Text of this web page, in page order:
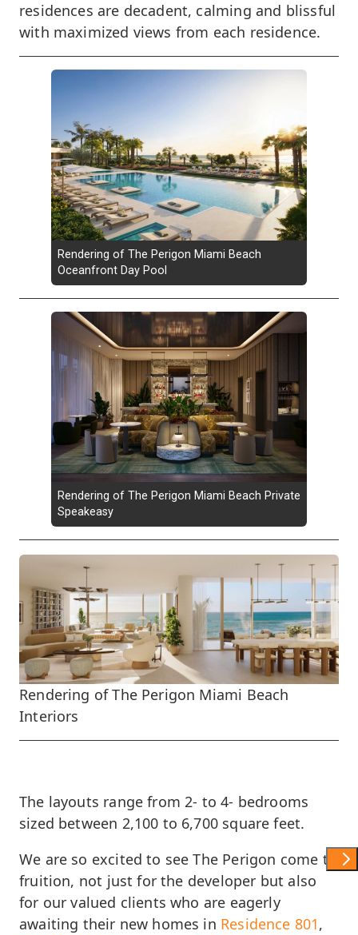
residences are decadent, calming and blissful
with maximized views from each residence.
Rendering of The Perigon Miami Beach
Oceanfront Day Pool
Rendering of The Perigon Miami Beach Private
Speakeasy
Rendering of The Perigon Miami Beach
Interiors
The layouts range from 2- to 4- bedrooms
sized between 2,100 to 6,700 square feet.
We are so excited to see The Perigon come to
fruition, not just for the developer but also
for our valued clients who are eagerly
awaiting their new homes in Residence 801,